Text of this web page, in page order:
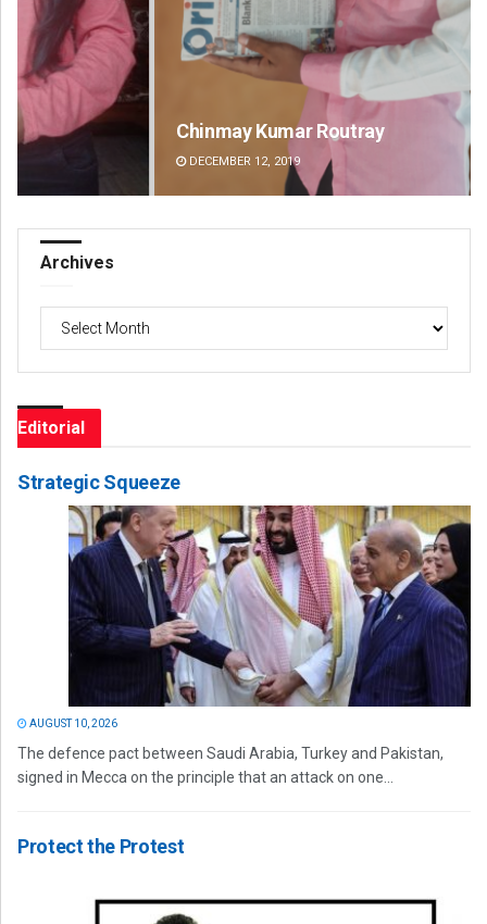
Chinmay Kumar Routray
DECEMBER 12, 2019
Archives
Archives
Editorial
Strategic Squeeze
AUGUST 10, 2026
The defence pact between Saudi Arabia, Turkey and Pakistan,
signed in Mecca on the principle that an attack on one...
Protect the Protest